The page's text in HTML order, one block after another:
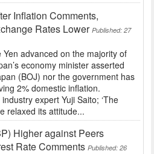
Inflation Comments,
Rates Lower Published: 27
advanced on the majority of
economy minister asserted
(BOJ) nor the government has
2% domestic inflation.
expert Yuji Saito; ‘The
relaxed its attitude...
Higher against Peers
Rate Comments Published: 26